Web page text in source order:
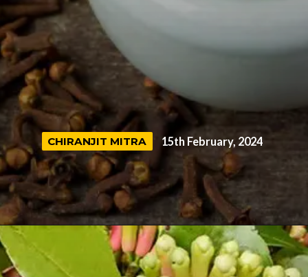
15th February, 2024
CHIRANJIT MITRA
CHIRANJIT MITRA